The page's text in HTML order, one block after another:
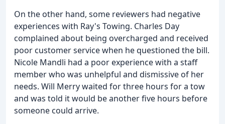
On the other hand, some reviewers had negative
experiences with Ray's Towing. Charles Day
complained about being overcharged and received
poor customer service when he questioned the bill.
Nicole Mandli had a poor experience with a staff
member who was unhelpful and dismissive of her
needs. Will Merry waited for three hours for a tow
and was told it would be another five hours before
someone could arrive.